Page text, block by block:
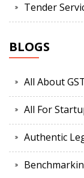
Tender
BLOGS
All About
All For
Authentic